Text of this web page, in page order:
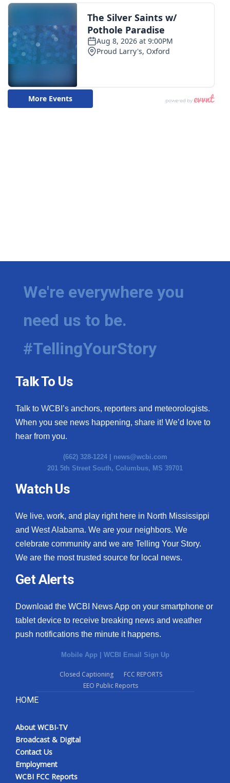
We're everywhere you
need us to be.
#TellingYourStory
Talk To Us
Talk to WCBI’s anchors, reporters and meteorologists.
When you see news happening, share it! We’d love to
hear from you.
(662) 328-1224 | news@wcbi.com
201 5th Street South, Columbus, MS 39701
Watch Us
We live, work, and play right here in North Mississippi
and West Alabama. We are your neighbors. We
celebrate community and we are Telling Your Story.
We are the most trusted source for local news.
Get Alerts
Download the WCBI News App on your smartphone or
tablet device to receive breaking news and weather
push notifications the minute it happens.
Mobile App | WCBI Email Sign Up
Closed Captioning
FCC REPORTS
EEO Public Reports
HOME
About WCBI-TV
Broadcast & Digital
Contact Us
Employment
WCBI FCC Reports